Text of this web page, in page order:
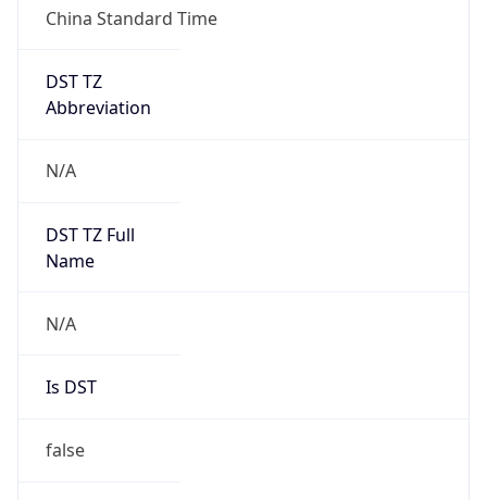
China Standard Time
DST TZ
Abbreviation
N/A
DST TZ Full
Name
N/A
Is DST
false